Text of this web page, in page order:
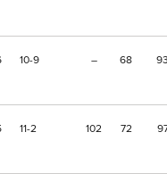
10 9 – 68 93
11 2 102 72